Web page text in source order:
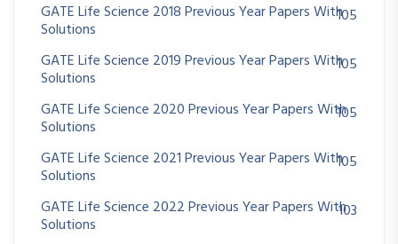
GATE Life Science 2018 Previous Year Papers With
Solutions
105
GATE Life Science 2019 Previous Year Papers With
Solutions
105
GATE Life Science 2020 Previous Year Papers With
Solutions
105
GATE Life Science 2021 Previous Year Papers With
Solutions
105
GATE Life Science 2022 Previous Year Papers With
Solutions
103